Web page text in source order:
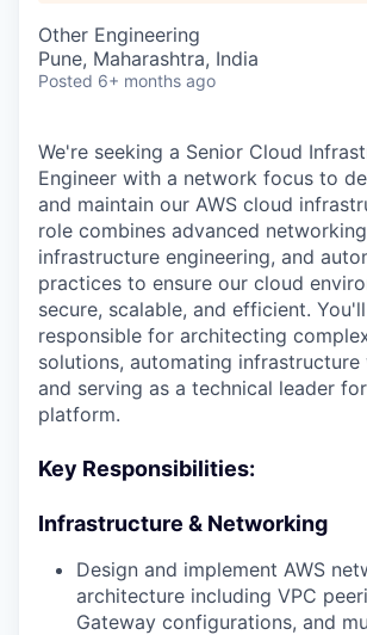
Other Engineering
Pune, Maharashtra, India
Posted 6+ months ago
We're seeking a Senior Cloud
Engineer with a network focus to
and maintain our AWS cloud
role combines advanced
infrastructure engineering, and
practices to ensure our cloud
secure, scalable, and efficient.
responsible for architecting
solutions, automating
and serving as a technical leader
platform.
Key Responsibilities:
Infrastructure & Networking
Design and implement AWS
architecture including VPC
Gateway configurations, and